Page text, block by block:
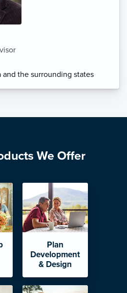
and the surrounding states
We Offer
Plan
Development
& Design